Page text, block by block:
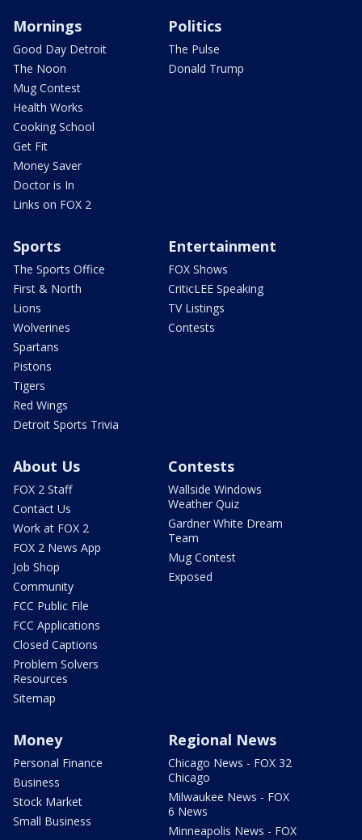
Mornings
Good Day Detroit
The Noon
Mug Contest
Health Works
Cooking School
Get Fit
Money Saver
Doctor is In
Links on FOX 2
Politics
The Pulse
Donald Trump
Sports
The Sports Office
First & North
Lions
Wolverines
Spartans
Pistons
Tigers
Red Wings
Detroit Sports Trivia
Entertainment
FOX Shows
CriticLEE Speaking
TV Listings
Contests
About Us
FOX 2 Staff
Contact Us
Work at FOX 2
FOX 2 News App
Job Shop
Community
FCC Public File
FCC Applications
Closed Captions
Problem Solvers
Resources
Sitemap
Contests
Wallside Windows
Weather Quiz
Gardner White Dream
Team
Mug Contest
Exposed
Money
Personal Finance
Business
Stock Market
Small Business
Regional News
Chicago News - FOX 32
Chicago
Milwaukee News - FOX
6 News
Minneapolis News - FOX